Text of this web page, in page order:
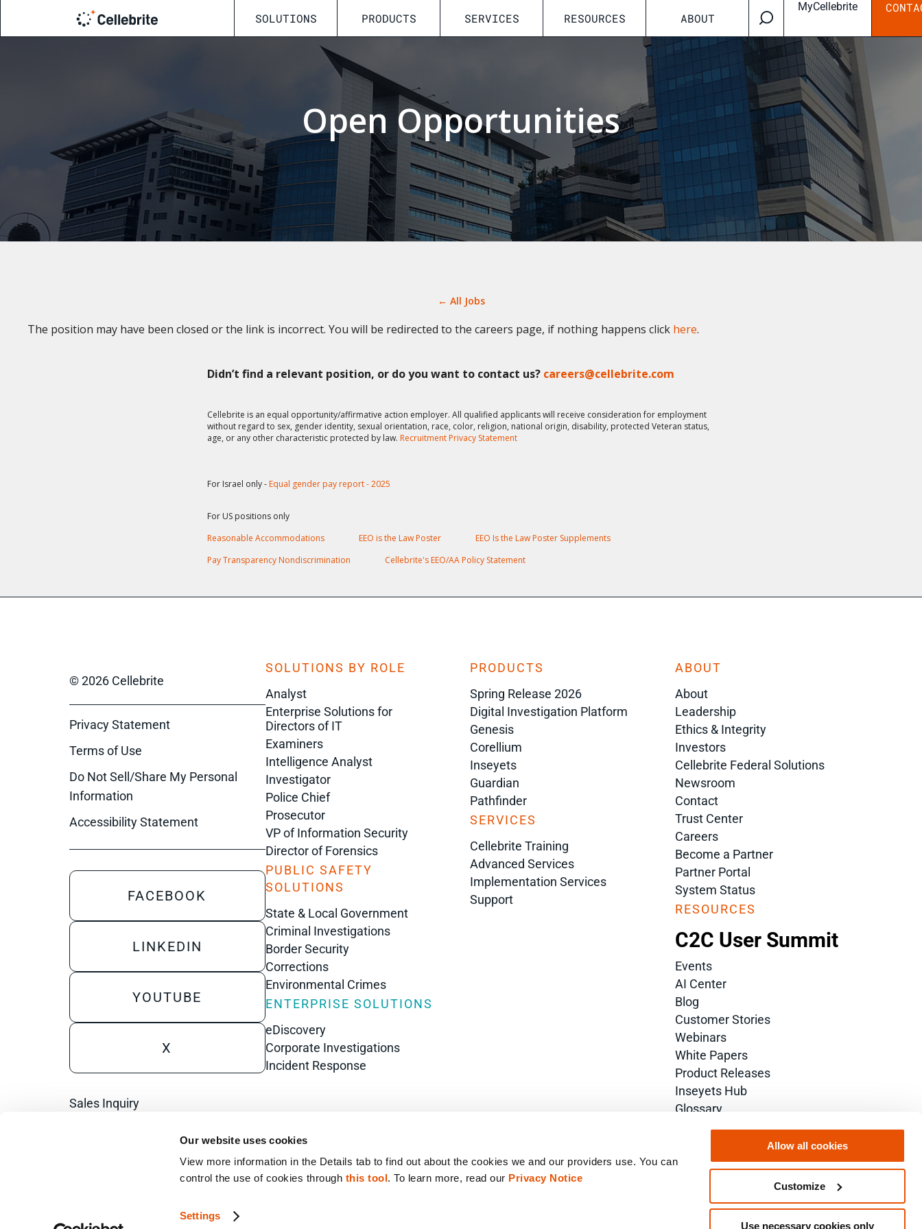
Our website uses cookies
View more information in the Details tab to find out about the cookies we and our providers use. You can
control the use of cookies through this tool. To learn more, read our Privacy Notice
Settings
Allow all cookies
Customize
Use necessary cookies only
SOLUTIONS PRODUCTS SERVICES RESOURCES ABOUT
MyCellebrite
Open Opportunities
← All Jobs
The position may have been closed or the link is incorrect. You will be redirected to the careers page, if nothing happens click here.
Didn’t find a relevant position, or do you want to contact us? careers@cellebrite.com
Cellebrite is an equal opportunity/affirmative action employer. All qualified applicants will receive consideration for employment
without regard to sex, gender identity, sexual orientation, race, color, religion, national origin, disability, protected Veteran status,
age, or any other characteristic protected by law. Recruitment Privacy Statement
For Israel only - Equal gender pay report - 2025
For US positions only
Reasonable Accommodations
EEO is the Law Poster
EEO Is the Law Poster Supplements
Pay Transparency Nondiscrimination
Cellebrite's EEO/AA Policy Statement
© 2026 Cellebrite
Privacy Statement
Terms of Use
Do Not Sell/Share My Personal
Information
Accessibility Statement
FACEBOOK
LINKEDIN
YOUTUBE
X
Sales Inquiry
Training Sales Inquiry
SOLUTIONS BY ROLE
Analyst
Enterprise Solutions for
Directors of IT
Examiners
Intelligence Analyst
Investigator
Police Chief
Prosecutor
VP of Information Security
Director of Forensics
PUBLIC SAFETY
SOLUTIONS
State & Local Government
Criminal Investigations
Border Security
Corrections
Environmental Crimes
ENTERPRISE SOLUTIONS
eDiscovery
Corporate Investigations
Incident Response
PRODUCTS
Spring Release 2026
Digital Investigation Platform
Genesis
Corellium
Inseyets
Guardian
Pathfinder
SERVICES
Cellebrite Training
Advanced Services
Implementation Services
Support
ABOUT
About
Leadership
Ethics & Integrity
Investors
Cellebrite Federal Solutions
Newsroom
Contact
Trust Center
Careers
Become a Partner
Partner Portal
System Status
RESOURCES
C2C User Summit
Events
AI Center
Blog
Customer Stories
Webinars
White Papers
Product Releases
Inseyets Hub
Glossary